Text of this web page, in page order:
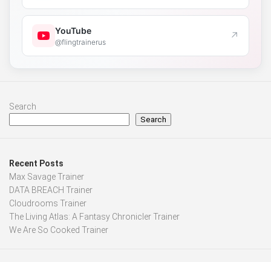
YouTube
@flingtrainerus ↗
Search
Search
Recent Posts
Max Savage Trainer
DATA BREACH Trainer
Cloudrooms Trainer
The Living Atlas: A Fantasy Chronicler Trainer
We Are So Cooked Trainer